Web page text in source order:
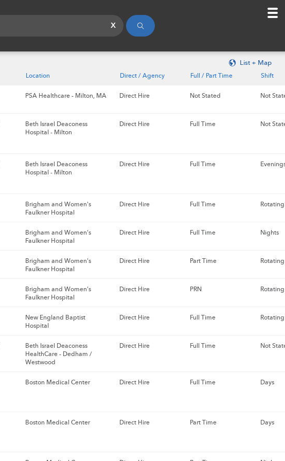
x
List + Map
Location Direct / Agency Full / Part Time Shift
PSA Healthcare - Milton, MA Direct Hire Not Stated Not
Beth Israel Deaconess
Hospital - Milton
Direct Hire Full Time Not
Beth Israel Deaconess
Hospital - Milton
Direct Hire Full Time
Brigham and Women's
Faulkner Hospital
Direct Hire Full Time Rotating
Brigham and Women's
Faulkner Hospital
Direct Hire Full Time Nights
Brigham and Women's
Faulkner Hospital
Direct Hire Part Time Rotating
Brigham and Women's
Faulkner Hospital
Direct Hire PRN Rotating
New England Baptist
Hospital
Direct Hire Full Time Rotating
Beth Israel Deaconess
HealthCare - Dedham /
Westwood
Direct Hire Full Time Not
Boston Medical Center Direct Hire Full Time Days
Boston Medical Center Direct Hire Part Time Days